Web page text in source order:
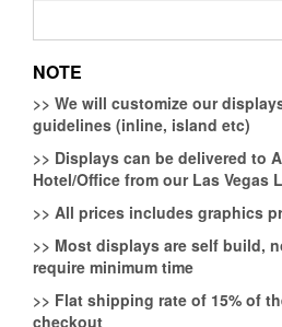
NOTE
>> We will customize our
guidelines (inline, island etc)
>> Displays can be delivered to
Hotel/Office from our Las Vegas
>> All prices includes graphics
>> Most displays are self build,
require minimum time
>> Flat shipping rate of 15% of
checkout